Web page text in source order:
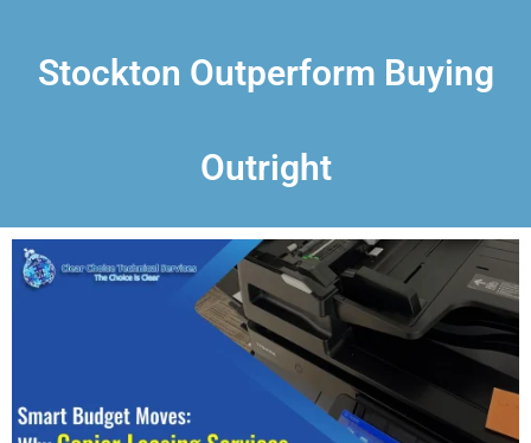
Stockton Outperform Buying
Outright